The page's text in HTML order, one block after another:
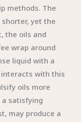
methods. The
yet the
the oils and
wrap around
liquid with a
with this
oils more
satisfying
may produce a